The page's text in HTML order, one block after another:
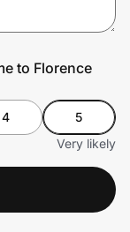
to Florence
4
5
Very likely